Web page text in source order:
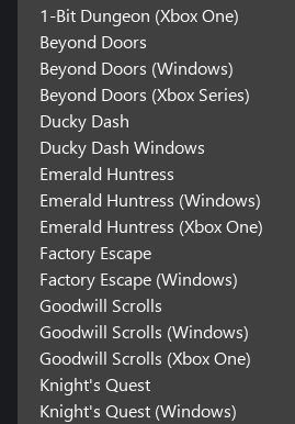
1-Bit Dungeon (Xbox One)
Beyond Doors
Beyond Doors (Windows)
Beyond Doors (Xbox Series)
Ducky Dash
Ducky Dash Windows
Emerald Huntress
Emerald Huntress (Windows)
Emerald Huntress (Xbox One)
Factory Escape
Factory Escape (Windows)
Goodwill Scrolls
Goodwill Scrolls (Windows)
Goodwill Scrolls (Xbox One)
Knight's Quest
Knight's Quest (Windows)